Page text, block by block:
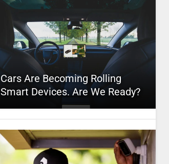
Cars Are Becoming Rolling
Smart Devices. Are We Ready?